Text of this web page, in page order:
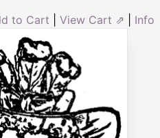
to Cart View Cart ⇗ Info